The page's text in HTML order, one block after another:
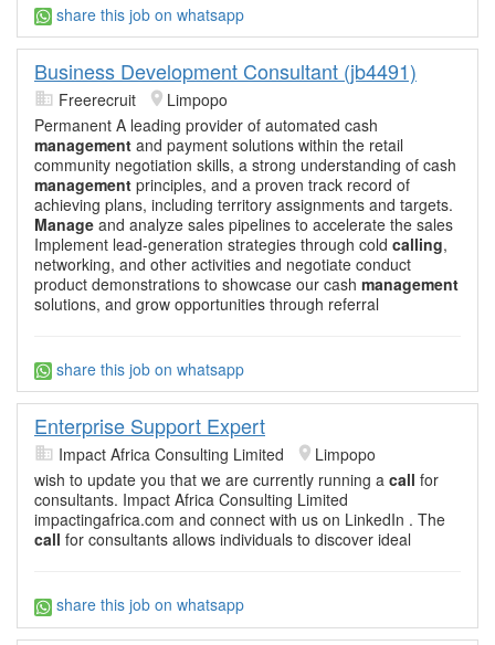
share this job on whatsapp
Business Development Consultant (jb4491)
Freerecruit
Limpopo
Permanent A leading provider of automated cash
management and payment solutions within the retail
community negotiation skills, a strong understanding of cash
management principles, and a proven track record of
achieving plans, including territory assignments and targets.
Manage and analyze sales pipelines to accelerate the sales
Implement lead-generation strategies through cold calling,
networking, and other activities and negotiate conduct
product demonstrations to showcase our cash management
solutions, and grow opportunities through referral
share this job on whatsapp
Enterprise Support Expert
Impact Africa Consulting Limited
Limpopo
wish to update you that we are currently running a call for
consultants. Impact Africa Consulting Limited
impactingafrica.com and connect with us on LinkedIn . The
call for consultants allows individuals to discover ideal
share this job on whatsapp